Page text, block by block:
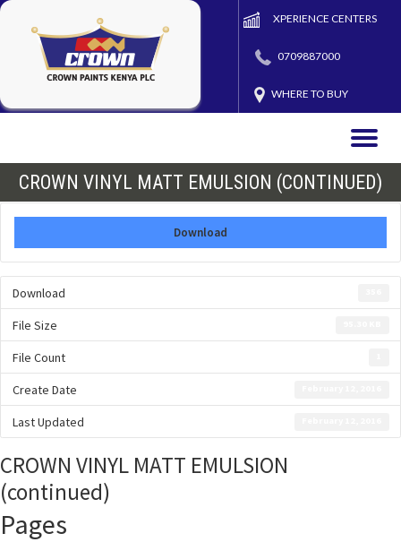
XPERIENCE CENTERS
0709887000
WHERE TO BUY
Toggle
CROWN VINYL MATT EMULSION (CONTINUED)
Download
Download
File Size
File Count
Create Date
Last Updated
CROWN VINYL MATT EMULSION
(continued)
Pages